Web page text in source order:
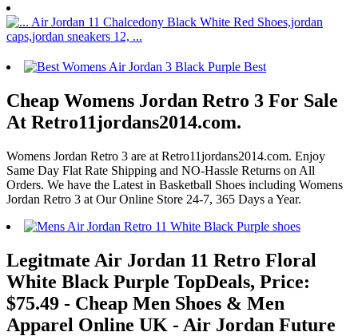
Cheap Womens Jordan Retro 3 For Sale
At Retro11jordans2014.com.
Womens Jordan Retro 3 are at Retro11jordans2014.com. Enjoy
Same Day Flat Rate Shipping and NO-Hassle Returns on All
Orders. We have the Latest in Basketball Shoes including Womens
Jordan Retro 3 at Our Online Store 24-7, 365 Days a Year.
Legitmate Air Jordan 11 Retro Floral
White Black Purple TopDeals, Price:
$75.49 - Cheap Men Shoes & Men
Apparel Online UK - Air Jordan Future